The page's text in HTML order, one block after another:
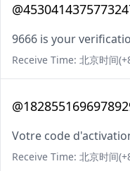
9666 is your
Receive Time: 北京时间
Votre code
Receive Time: 北京时间